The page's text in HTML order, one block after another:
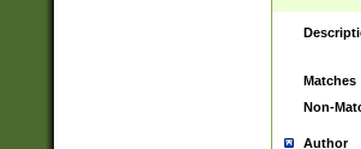
Matches
Non-
Author